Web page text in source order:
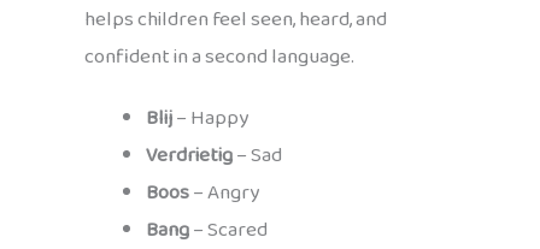
helps children feel seen, heard, and
confident in a second language.
Blij– Happy
Verdrietig– Sad
Boos– Angry
Bang– Scared